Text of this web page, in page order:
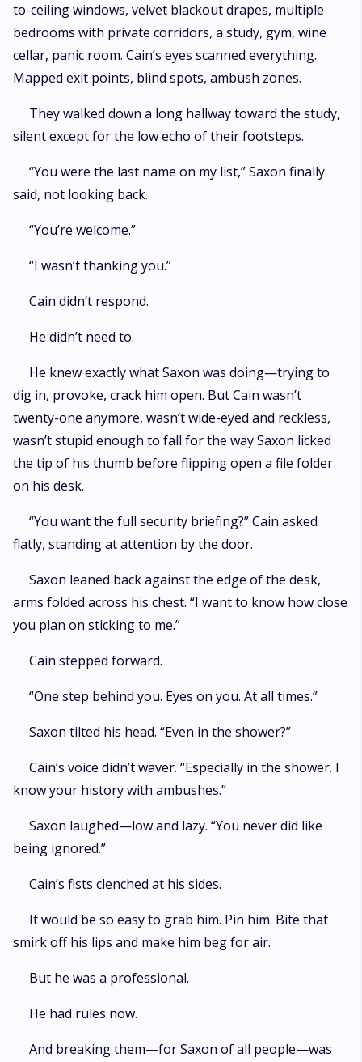
to-ceiling windows, velvet blackout drapes, multiple
bedrooms with private corridors, a study, gym, wine
cellar, panic room. Cain’s eyes scanned everything.
Mapped exit points, blind spots, ambush zones.
They walked down a long hallway toward the study,
silent except for the low echo of their footsteps.
“You were the last name on my list,” Saxon finally
said, not looking back.
“You’re welcome.”
“I wasn’t thanking you.”
Cain didn’t respond.
He didn’t need to.
He knew exactly what Saxon was doing—trying to
dig in, provoke, crack him open. But Cain wasn’t
twenty-one anymore, wasn’t wide-eyed and reckless,
wasn’t stupid enough to fall for the way Saxon licked
the tip of his thumb before flipping open a file folder
on his desk.
“You want the full security briefing?” Cain asked
flatly, standing at attention by the door.
Saxon leaned back against the edge of the desk,
arms folded across his chest. “I want to know how close
you plan on sticking to me.”
Cain stepped forward.
“One step behind you. Eyes on you. At all times.”
Saxon tilted his head. “Even in the shower?”
Cain’s voice didn’t waver. “Especially in the shower. I
know your history with ambushes.”
Saxon laughed—low and lazy. “You never did like
being ignored.”
Cain’s fists clenched at his sides.
It would be so easy to grab him. Pin him. Bite that
smirk off his lips and make him beg for air.
But he was a professional.
He had rules now.
And breaking them—for Saxon of all people—was